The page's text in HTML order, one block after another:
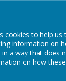
is a volunteer
school through
more
home and
cookies to help
information on
a way that does
on how